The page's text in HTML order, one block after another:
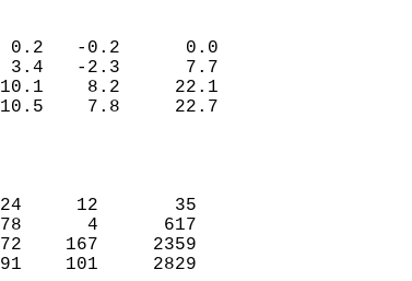
0.2   -0.2      0.0
3.4   -2.3      7.7
10.1    8.2     22.1
10.5    7.8     22.7
24     12       35
578      4      617
2272    167     2359
2991    101     2829